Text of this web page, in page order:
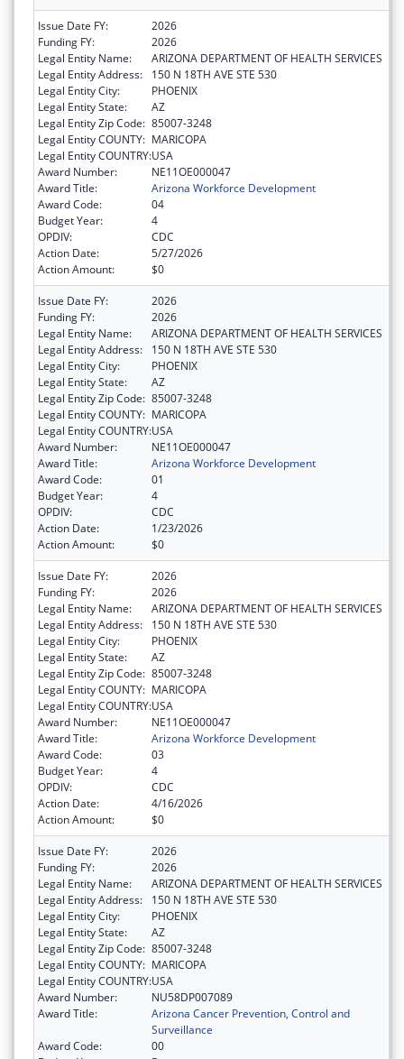
Issue Date FY:
2026
Funding FY:
2026
Legal Entity Name:
ARIZONA DEPARTMENT OF HEALTH SERVICES
Legal Entity Address:
150 N 18TH AVE STE 530
Legal Entity City:
PHOENIX
Legal Entity State:
AZ
Legal Entity Zip Code: 85007-3248
Legal Entity COUNTY: MARICOPA
Legal Entity COUNTRY:USA
Award Number:
NE11OE000047
Award Title:
Arizona Workforce Development
Award Code:
04
Budget Year:
4
OPDIV:
CDC
Action Date:
5/27/2026
Action Amount:
$0
Issue Date FY:
2026
Funding FY:
2026
Legal Entity Name:
ARIZONA DEPARTMENT OF HEALTH SERVICES
Legal Entity Address:
150 N 18TH AVE STE 530
Legal Entity City:
PHOENIX
Legal Entity State:
AZ
Legal Entity Zip Code: 85007-3248
Legal Entity COUNTY: MARICOPA
Legal Entity COUNTRY:USA
Award Number:
NE11OE000047
Award Title:
Arizona Workforce Development
Award Code:
01
Budget Year:
4
OPDIV:
CDC
Action Date:
1/23/2026
Action Amount:
$0
Issue Date FY:
2026
Funding FY:
2026
Legal Entity Name:
ARIZONA DEPARTMENT OF HEALTH SERVICES
Legal Entity Address:
150 N 18TH AVE STE 530
Legal Entity City:
PHOENIX
Legal Entity State:
AZ
Legal Entity Zip Code: 85007-3248
Legal Entity COUNTY: MARICOPA
Legal Entity COUNTRY:USA
Award Number:
NE11OE000047
Award Title:
Arizona Workforce Development
Award Code:
03
Budget Year:
4
OPDIV:
CDC
Action Date:
4/16/2026
Action Amount:
$0
Issue Date FY:
2026
Funding FY:
2026
Legal Entity Name:
ARIZONA DEPARTMENT OF HEALTH SERVICES
Legal Entity Address:
150 N 18TH AVE STE 530
Legal Entity City:
PHOENIX
Legal Entity State:
AZ
Legal Entity Zip Code: 85007-3248
Legal Entity COUNTY: MARICOPA
Legal Entity COUNTRY:USA
Award Number:
NU58DP007089
Award Title:
Arizona Cancer Prevention, Control and
Surveillance
Award Code:
00